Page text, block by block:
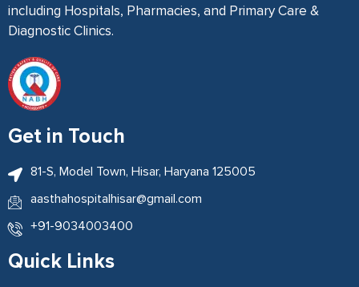
including Hospitals, Pharmacies, and Primary Care &
Diagnostic Clinics.
Get in Touch
81-S, Model Town, Hisar, Haryana 125005
aasthahospitalhisar@gmail.com
+91-9034003400
Quick Links